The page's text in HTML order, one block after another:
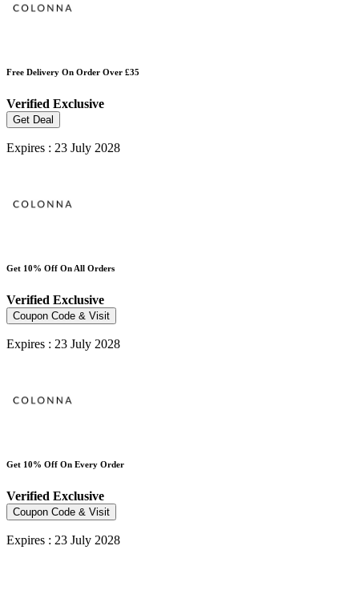
Free Delivery On Order Over £35
Verified Exclusive
Get Deal
Expires : 23 July 2028
Get 10% Off On All Orders
Verified Exclusive
Coupon Code & Visit
Expires : 23 July 2028
Get 10% Off On Every Order
Verified Exclusive
Coupon Code & Visit
Expires : 23 July 2028